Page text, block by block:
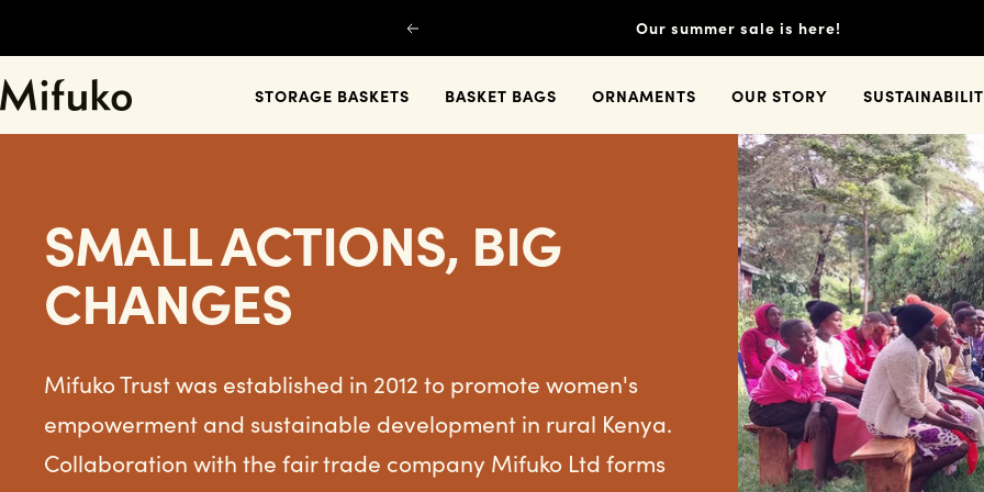
Previous Our summer sale is here!
STORAGE BASKETS BASKET BAGS ORNAMENTS OUR STORY
Mifuko
SMALL ACTIONS, BIG
CHANGES
Mifuko Trust was established in 2012 to promote women's
empowerment and sustainable development in rural Kenya.
Collaboration with the fair trade company Mifuko Ltd forms